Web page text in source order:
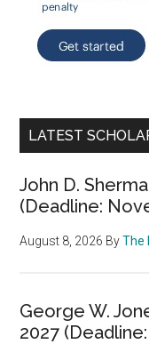
LATEST
John D.
(Deadline:
August 8, 2026 ByThe
George W.
2027